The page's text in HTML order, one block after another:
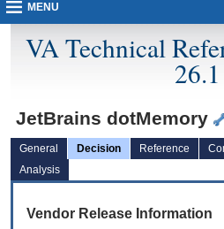
MENU
VA Technical
26.1
JetBrains dotMemory
General Decision Reference
Analysis
Vendor Release Information